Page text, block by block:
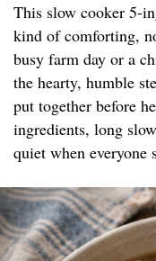
This slow cooker 5-
kind of comforting,
busy farm day or a
the hearty, humble
put together before
ingredients, long
quiet when everyone